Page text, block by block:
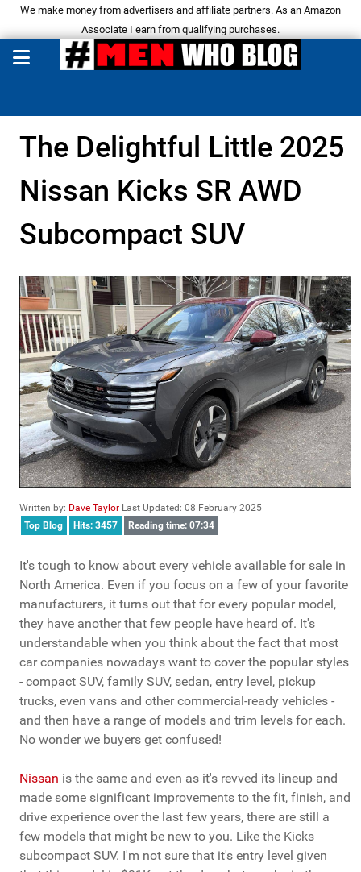
We make money from advertisers and affiliate partners. As an Amazon
Associate I earn from qualifying purchases.
The Delightful Little 2025
Nissan Kicks SR AWD
Subcompact SUV
Written by: Dave Taylor Last Updated: 08 February 2025
Top Blog
Hits: 3457 Reading time: 07:34
It's tough to know about every vehicle available for sale in
North America. Even if you focus on a few of your favorite
manufacturers, it turns out that for every popular model,
they have another that few people have heard of. It's
understandable when you think about the fact that most
car companies nowadays want to cover the popular styles
- compact SUV, family SUV, sedan, entry level, pickup
trucks, even vans and other commercial-ready vehicles -
and then have a range of models and trim levels for each.
No wonder we buyers get confused!
Nissan is the same and even as it's revved its lineup and
made some significant improvements to the fit, finish, and
drive experience over the last few years, there are still a
few models that might be new to you. Like the Kicks
subcompact SUV. I'm not sure that it's entry level given